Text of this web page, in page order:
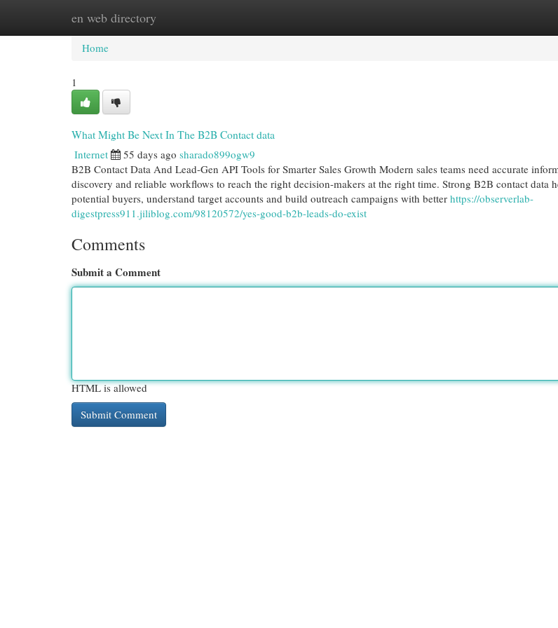
en web directory
Home New Site Listings
Home
1
What Might Be Next In The B2B Contact data
Internet 55 days ago sharado899ogw9
B2B Contact Data And Lead-Gen API Tools for Smarter Sales Growth Modern sales teams need accurate
discovery and reliable workflows to reach the right decision-makers at the right time. Strong B2B contact data
potential buyers, understand target accounts and build outreach campaigns with better https://observerlab-
digestpress911.jiliblog.com/98120572/yes-good-b2b-leads-do-exist
Comments
Submit a Comment
HTML is allowed